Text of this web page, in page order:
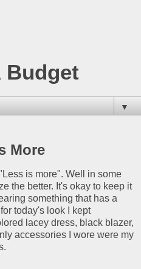
Budget
▼
More
is more". Well in some
the better. It's okay to keep it
something that has a
today's look I kept
lacey dress, black blazer,
accessories I wore were my